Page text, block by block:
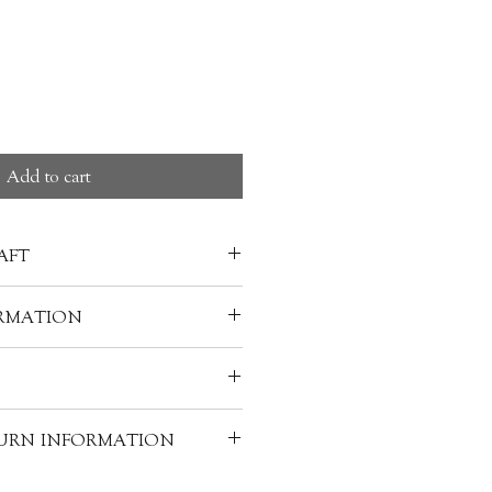
Add to cart
dates back to the Warring
B.C.). the craft has been
and other parts of
of a piece of lacquerware
used to make it. A
Bamboo
your lacquerware can be
INFORMATION